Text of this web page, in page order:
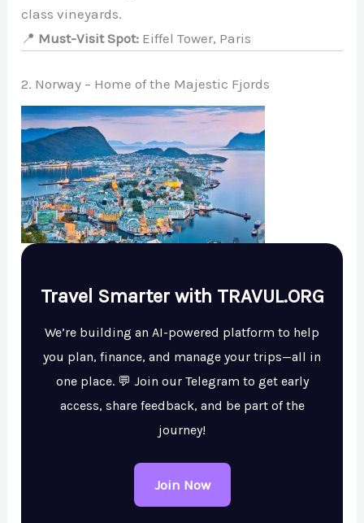
class vineyards.
📍 Must-Visit Spot: Eiffel Tower, Paris
2. Norway – Home of the Majestic Fjords
Travel Smarter with TRAVUL.ORG
We’re building an AI-powered platform to help
you plan, finance, and manage your trips—all in
one place. 💬 Join our Telegram to get early
access, share feedback, and be part of the
journey!
Join Now